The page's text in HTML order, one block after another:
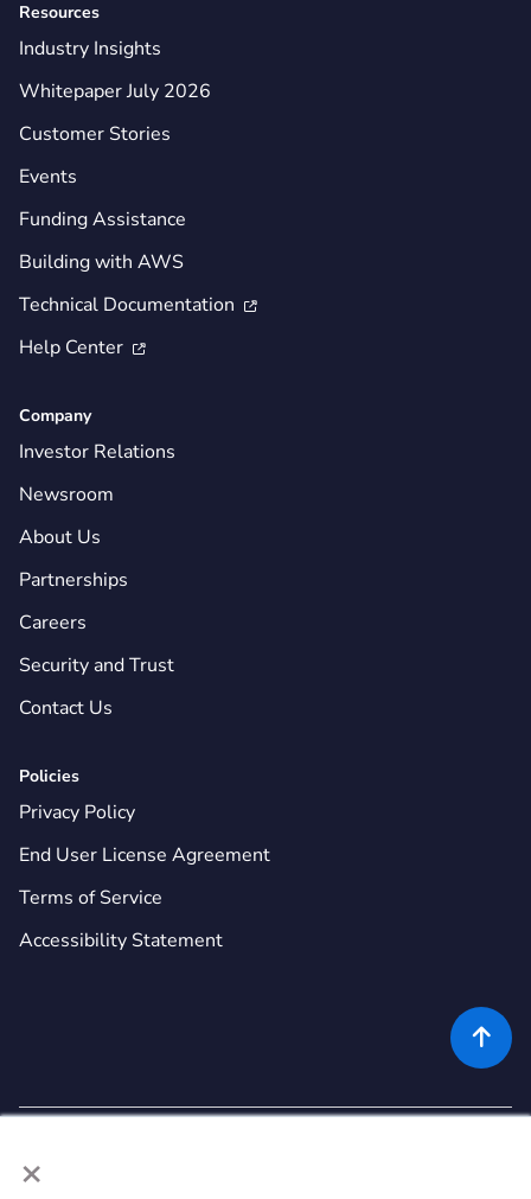
×
Resources
Industry Insights
Whitepaper July 2026
Customer Stories
Events
Funding Assistance
Building with AWS
Technical Documentation

Help Center 
Company
Investor Relations
Newsroom
About Us
Partnerships
Careers
Security and Trust
Contact Us
Policies
Privacy Policy
End User License Agreement
Terms of Service
Accessibility Statement
